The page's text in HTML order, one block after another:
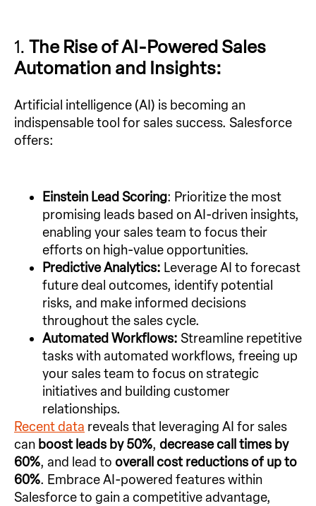
1. The Rise of AI-Powered Sales
Automation and Insights:
Artificial intelligence (AI) is becoming an
indispensable tool for sales success. Salesforce
offers:
Einstein Lead Scoring: Prioritize the most
promising leads based on AI-driven insights,
enabling your sales team to focus their
efforts on high-value opportunities.
Predictive Analytics: Leverage AI to forecast
future deal outcomes, identify potential
risks, and make informed decisions
throughout the sales cycle.
Automated Workflows: Streamline repetitive
tasks with automated workflows, freeing up
your sales team to focus on strategic
initiatives and building customer
relationships.
Recent data reveals that leveraging AI for sales
can boost leads by 50%, decrease call times by
60%, and lead to overall cost reductions of up to
60%. Embrace AI-powered features within
Salesforce to gain a competitive advantage,